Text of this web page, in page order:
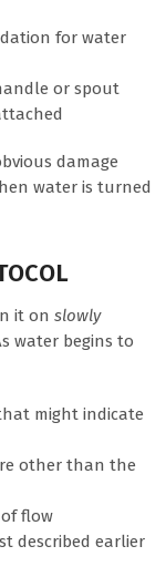
for water
or spout
damage
water is turned
it onslowly
water begins to
might indicate
other than the
flow
described earlier